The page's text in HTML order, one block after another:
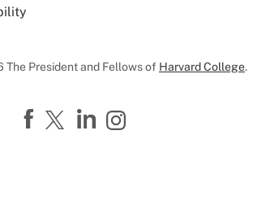
President and Fellows of Harvard College.